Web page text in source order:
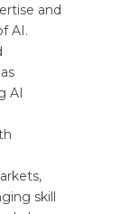
and
AI.
AI
skill